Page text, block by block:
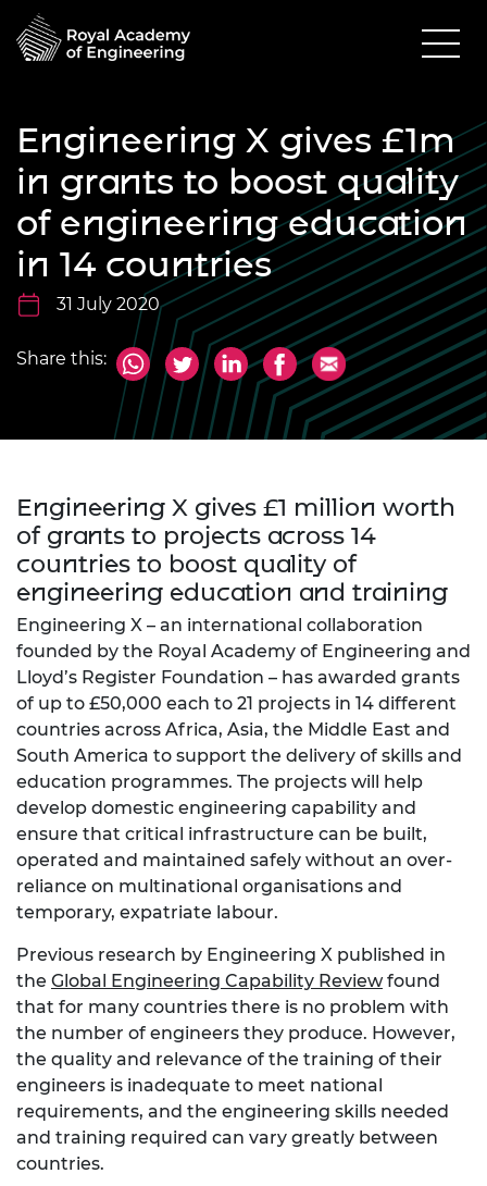
Engineering X gives £1m
in grants to boost quality
of engineering education
in 14 countries
31 July 2020
Share this:
Engineering X gives £1 million worth
of grants to projects across 14
countries to boost quality of
engineering education and training
Engineering X – an international collaboration
founded by the Royal Academy of Engineering and
Lloyd’s Register Foundation – has awarded grants
of up to £50,000 each to 21 projects in 14 different
countries across Africa, Asia, the Middle East and
South America to support the delivery of skills and
education programmes. The projects will help
develop domestic engineering capability and
ensure that critical infrastructure can be built,
operated and maintained safely without an over-
reliance on multinational organisations and
temporary, expatriate labour.
Previous research by Engineering X published in
the Global Engineering Capability Reviewfound
that for many countries there is no problem with
the number of engineers they produce. However,
the quality and relevance of the training of their
engineers is inadequate to meet national
requirements, and the engineering skills needed
and training required can vary greatly between
countries.